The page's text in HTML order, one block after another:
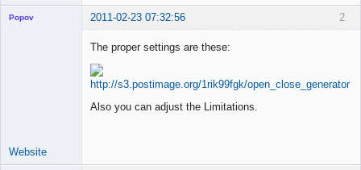
2
Popov 2011-02-23 07:32:56
The proper settings are these:
Also you can adjust the Limitations.
Website